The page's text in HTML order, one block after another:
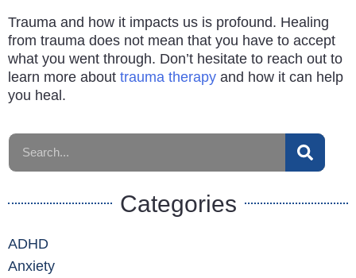
Trauma and how it impacts us is profound. Healing
from trauma does not mean that you have to accept
what you went through. Don’t hesitate to reach out to
learn more about trauma therapy and how it can help
you heal.
Categories
ADHD
Anxiety